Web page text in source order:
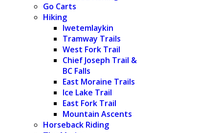
Go Carts
Hiking
Iwetemlaykin
Tramway Trails
West Fork Trail
Chief Joseph Trail &
BC Falls
East Moraine Trails
Ice Lake Trail
East Fork Trail
Mountain Ascents
Horseback Riding